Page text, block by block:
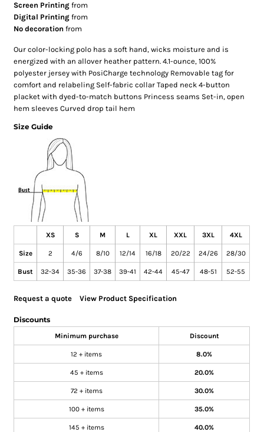
Screen Printing from
Digital Printing from
No decoration from
Our color-locking polo has a soft hand, wicks moisture and is
energized with an allover heather pattern. 4.1-ounce, 100%
polyester jersey with PosiCharge technology Removable tag for
comfort and relabeling Self-fabric collar Taped neck 4-button
placket with dyed-to-match buttons Princess seams Set-in, open
hem sleeves Curved drop tail hem
Size Guide
XS S M L XL XXL 3XL 4XL
Size 2 4/6 8/10 12/14 16/18 20/22 24/26 28/30
Bust 32-34 35-36 37-38 39-41 42-44 45-47 48-51 52-55
Request a quote View Product Specification
Discounts
Minimum purchase Discount
12 + items 8.0%
45 + items 20.0%
72 + items 30.0%
100 + items 35.0%
145 + items 40.0%